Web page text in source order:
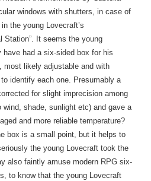
windows with shutters, in case of
the young Lovecraft’s
Station”. It seems the young
have had a six-sided box for his
most likely adjustable and with
identify each one. Presumably a
for slight imprecision among
wind, shade, sunlight etc) and gave a
and more reliable temperature?
box is a small point, but it helps to
the young Lovecraft took the
also faintly amuse modern RPG six-
to know that the young Lovecraft